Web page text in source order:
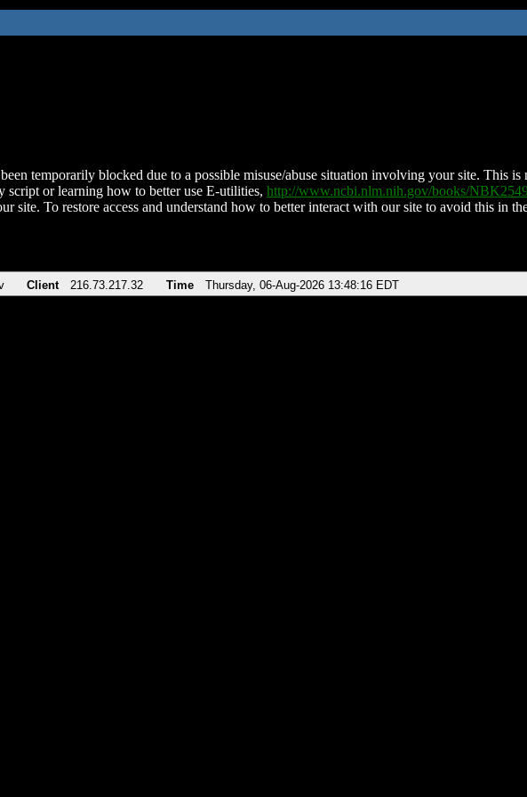
temporarily blocked due to a possible misuse/abuse situation involving your site. This is
script or learning how to better use E-utilities, http://www.ncbi.nlm.nih.gov/books/
site. To restore access and understand how to better interact with our site to avoid this in
Client 216.73.217.32 Time Thursday, 06-Aug-2026 13:48:16 EDT